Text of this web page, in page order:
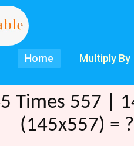
Home Multiply By
Times 557 |
(145x557) = ?